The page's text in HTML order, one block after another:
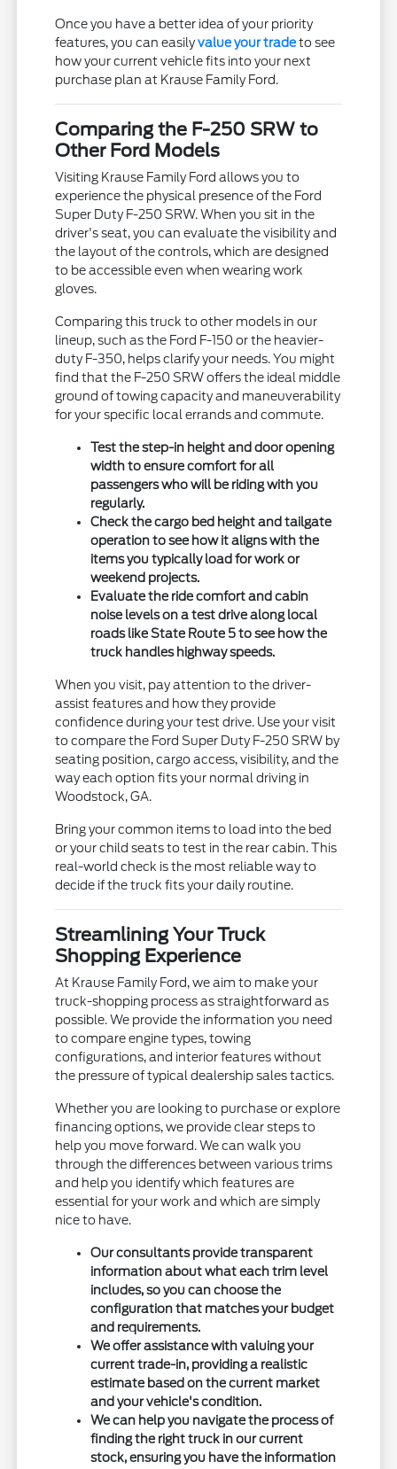
Once you have a better idea of your priority
features, you can easilyvalue your tradeto see
how your current vehicle fits into your next
purchase plan at Krause Family Ford.
Comparing the F-250 SRW to
Other Ford Models
Visiting Krause Family Ford allows you to
experience the physical presence of the Ford
Super Duty F-250 SRW. When you sit in the
driver's seat, you can evaluate the visibility and
the layout of the controls, which are designed
to be accessible even when wearing work
gloves.
Comparing this truck to other models in our
lineup, such as the Ford F-150 or the heavier-
duty F-350, helps clarify your needs. You might
find that the F-250 SRW offers the ideal middle
ground of towing capacity and maneuverability
for your specific local errands and commute.
Test the step-in height and door opening
width to ensure comfort for all
passengers who will be riding with you
regularly.
Check the cargo bed height and tailgate
operation to see how it aligns with the
items you typically load for work or
weekend projects.
Evaluate the ride comfort and cabin
noise levels on a test drive along local
roads like State Route 5 to see how the
truck handles highway speeds.
When you visit, pay attention to the driver-
assist features and how they provide
confidence during your test drive. Use your visit
to compare the Ford Super Duty F-250 SRW by
seating position, cargo access, visibility, and the
way each option fits your normal driving in
Woodstock, GA.
Bring your common items to load into the bed
or your child seats to test in the rear cabin. This
real-world check is the most reliable way to
decide if the truck fits your daily routine.
Streamlining Your Truck
Shopping Experience
At Krause Family Ford, we aim to make your
truck-shopping process as straightforward as
possible. We provide the information you need
to compare engine types, towing
configurations, and interior features without
the pressure of typical dealership sales tactics.
Whether you are looking to purchase or explore
financing options, we provide clear steps to
help you move forward. We can walk you
through the differences between various trims
and help you identify which features are
essential for your work and which are simply
nice to have.
Our consultants provide transparent
information about what each trim level
includes, so you can choose the
configuration that matches your budget
and requirements.
We offer assistance with valuing your
current trade-in, providing a realistic
estimate based on the current market
and your vehicle's condition.
We can help you navigate the process of
finding the right truck in our current
stock, ensuring you have the information